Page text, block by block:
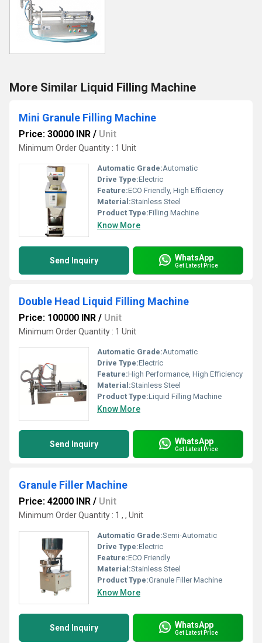
More Similar Liquid Filling Machine
Mini Granule Filling Machine
Price: 30000 INR / Unit
Minimum Order Quantity : 1 Unit
Automatic Grade:Automatic
Drive Type:Electric
Feature:ECO Friendly, High Efficiency
Material:Stainless Steel
Product Type:Filling Machine
Know More
Send Inquiry WhatsApp
Get Latest Price
Double Head Liquid Filling Machine
Price: 100000 INR / Unit
Minimum Order Quantity : 1 Unit
Automatic Grade:Automatic
Drive Type:Electric
Feature:High Performance, High Efficiency
Material:Stainless Steel
Product Type:Liquid Filling Machine
Know More
Send Inquiry WhatsApp
Get Latest Price
Granule Filler Machine
Price: 42000 INR / Unit
Minimum Order Quantity : 1 , , Unit
Automatic Grade:Semi-Automatic
Drive Type:Electric
Feature:ECO Friendly
Material:Stainless Steel
Product Type:Granule Filler Machine
Know More
Send Inquiry WhatsApp
Get Latest Price